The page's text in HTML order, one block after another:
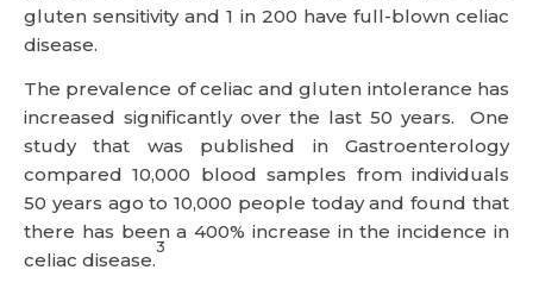
gluten sensitivity and 1 in 200 have full-blown celiac
disease.
The prevalence of celiac and gluten intolerance has
increased significantly over the last 50 years. One
study that was published in Gastroenterology
compared 10,000 blood samples from individuals
50 years ago to 10,000 people today and found that
there has been a 400% increase in the incidence in
celiac disease.
3